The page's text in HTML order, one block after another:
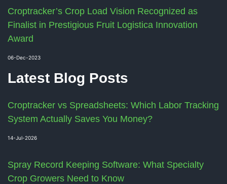
Croptracker’s Crop Load Vision Recognized as
Finalist in Prestigious Fruit Logistica Innovation
Award
06-Dec-2023
Latest Blog Posts
Croptracker vs Spreadsheets: Which Labor Tracking
System Actually Saves You Money?
14-Jul-2026
Spray Record Keeping Software: What Specialty
Crop Growers Need to Know